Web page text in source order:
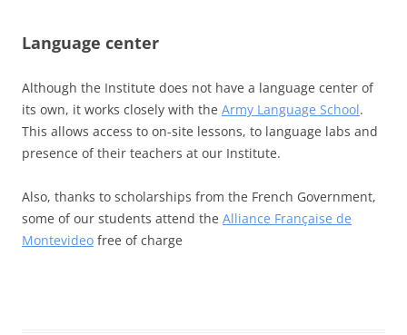
Language center
Although the Institute does not have a language center of
its own, it works closely with the Army Language School.
This allows access to on-site lessons, to language labs and
presence of their teachers at our Institute.
Also, thanks to scholarships from the French Government,
some of our students attend the Alliance Française de
Montevideo free of charge